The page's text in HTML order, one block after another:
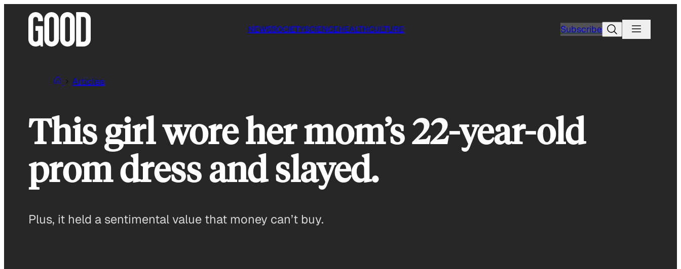
NEWSSOCIETYSCIENCEHEALTHCULTURE SubscribeSearch
Articles
This girl wore her mom’s 22-year-old
prom dress and slayed.
Plus, it held a sentimental value that money can’t buy.